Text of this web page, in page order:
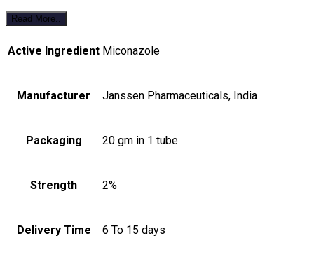
Read More..
Active Ingredient Miconazole
Manufacturer Janssen Pharmaceuticals, India
Packaging 20 gm in 1 tube
Strength 2%
Delivery Time 6 To 15 days